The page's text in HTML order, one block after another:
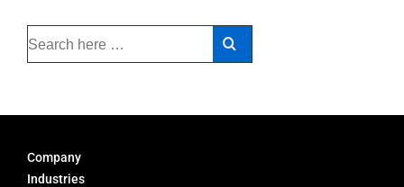
Company
Industries